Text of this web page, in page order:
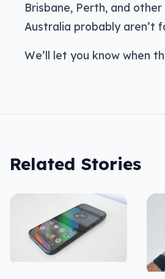
Brisbane, Perth, and
Australia probably aren’t
We’ll let you know when
Related Stories